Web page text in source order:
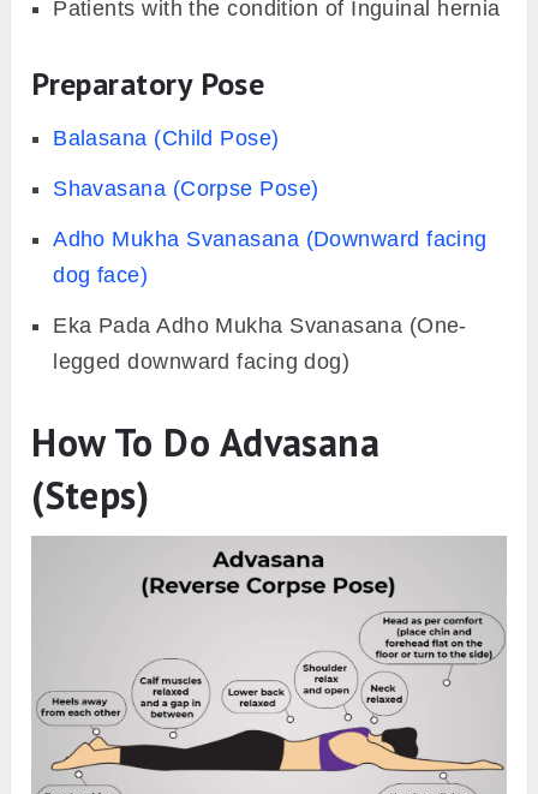
Patients with the condition of Inguinal hernia
Preparatory Pose
Balasana (Child Pose)
Shavasana (Corpse Pose)
Adho Mukha Svanasana (Downward facing
dog face)
Eka Pada Adho Mukha Svanasana (One-
legged downward facing dog)
How To Do Advasana
(Steps)